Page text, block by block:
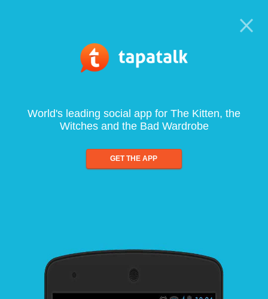
World's leading social app for The Kitten, the
Witches and the Bad Wardrobe
GET THE APP